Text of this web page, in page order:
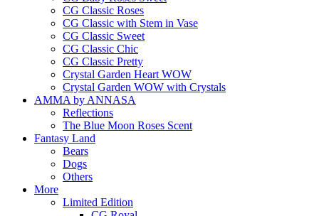
CG Classic Roses
CG Classic with Stem in Vase
CG Classic Sweet
CG Classic Chic
CG Classic Pretty
Crystal Garden Heart WOW
Crystal Garden WOW with Crystals
AMMA by ANNASA
Reflections
The Blue Moon Roses Scent
Fantasy Land
Bears
Dogs
Others
More
Limited Edition